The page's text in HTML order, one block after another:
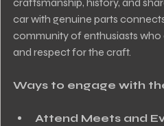
car with genuine parts
community of enthusiasts
and respect for the craft.
Ways to engage with
Attend Meets and